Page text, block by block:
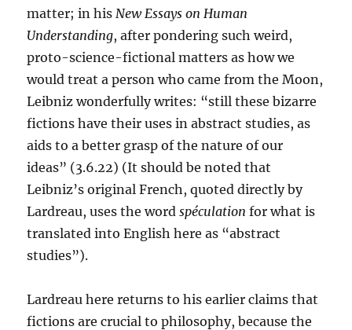
matter; in hisNew Essays on Human
Understanding, after pondering such weird,
proto-science-fictional matters as how we
would treat a person who came from the Moon,
Leibniz wonderfully writes: “still these bizarre
fictions have their uses in abstract studies, as
aids to a better grasp of the nature of our
ideas” (3.6.22) (It should be noted that
Leibniz’s original French, quoted directly by
Lardreau, uses the wordspéculation for what is
translated into English here as “abstract
studies”).
Lardreau here returns to his earlier claims that
fictions are crucial to philosophy, because the